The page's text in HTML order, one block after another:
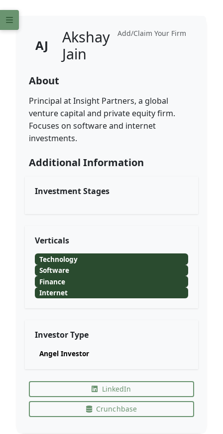
Add/Claim Your Firm
AJ
Akshay
Jain
About
Principal at Insight Partners, a global
venture capital and private equity firm.
Focuses on software and internet
investments.
Additional Information
Investment Stages
Verticals
Technology
Software
Finance
Internet
Investor Type
Angel Investor
LinkedIn
Crunchbase